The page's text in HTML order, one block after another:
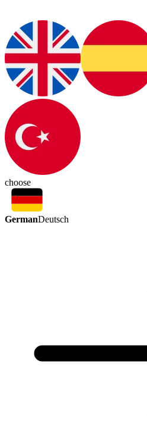
choose
GermanDeutsch